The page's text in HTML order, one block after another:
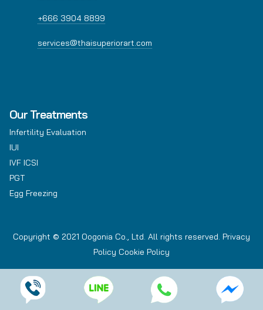
+666 3904 8899
services@thaisuperiorart.com
Our Treatments
Infertility Evaluation
IUI
IVF ICSI
PGT
Egg Freezing
Copyright © 2021 Oogonia Co., Ltd. All rights reserved. Privacy
Policy Cookie Policy